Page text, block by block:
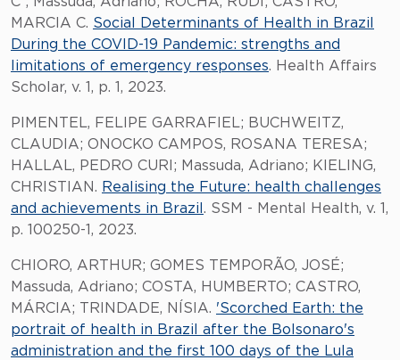
MARCIA C. Social Determinants of Health in Brazil
During the COVID-19 Pandemic: strengths and
limitations of emergency responses. Health Affairs
Scholar, v. 1, p. 1, 2023.
PIMENTEL, FELIPE GARRAFIEL; BUCHWEITZ,
CLAUDIA; ONOCKO CAMPOS, ROSANA TERESA;
HALLAL, PEDRO CURI; Massuda, Adriano; KIELING,
CHRISTIAN. Realising the Future: health challenges
and achievements in Brazil . SSM - Mental Health, v. 1,
p. 100250-1, 2023.
CHIORO, ARTHUR; GOMES TEMPORÃO, JOSÉ;
Massuda, Adriano; COSTA, HUMBERTO; CASTRO,
MÁRCIA; TRINDADE, NÍSIA. 'Scorched Earth: the
portrait of health in Brazil after the Bolsonaro's
administration and the first 100 days of the Lula